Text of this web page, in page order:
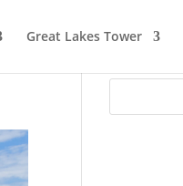
Great Lakes Tower